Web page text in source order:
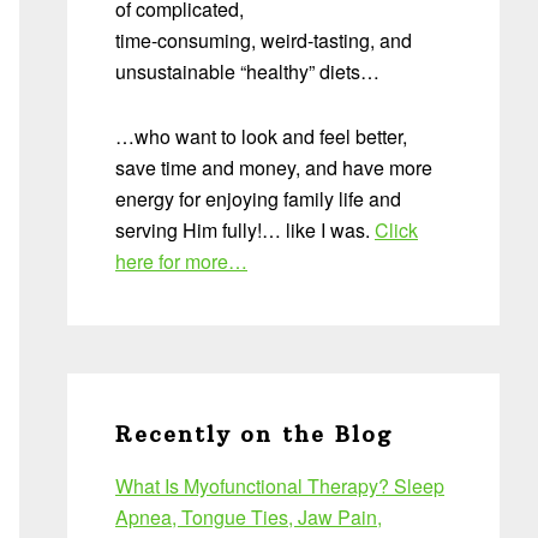
of complicated,
time-consuming, weird-tasting, and
unsustainable “healthy” diets…
…who want to look and feel better,
save time and money, and have more
energy for enjoying family life and
serving Him fully!… like I was. Click
here for more…
Recently on the Blog
What Is Myofunctional Therapy? Sleep
Apnea, Tongue Ties, Jaw Pain,